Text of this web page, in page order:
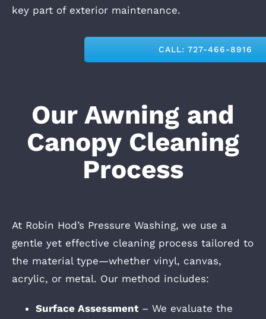
key part of exterior maintenance.
CALL: 727-466-8916
Our Awning and
Canopy Cleaning
Process
At Robin Hod’s Pressure Washing, we use a
gentle yet effective cleaning process tailored to
the material type—whether vinyl, canvas,
acrylic, or metal. Our method includes:
Surface Assessment– We evaluate the